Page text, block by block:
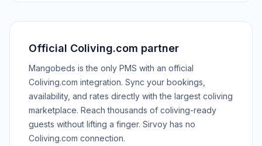
Official Coliving.com partner
Mangobeds is the only PMS with an official
Coliving.com integration. Sync your bookings,
availability, and rates directly with the largest coliving
marketplace. Reach thousands of coliving-ready
guests without lifting a finger. Sirvoy has no
Coliving.com connection.